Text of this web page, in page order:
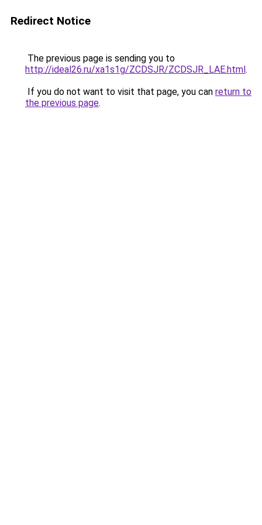
Redirect Notice
The previous page is sending you to
http://ideal26.ru/xa1s1g/ZCDSJR/ZCDSJR_LAE.html.
If you do not want to visit that page, you can return to
the previous page.